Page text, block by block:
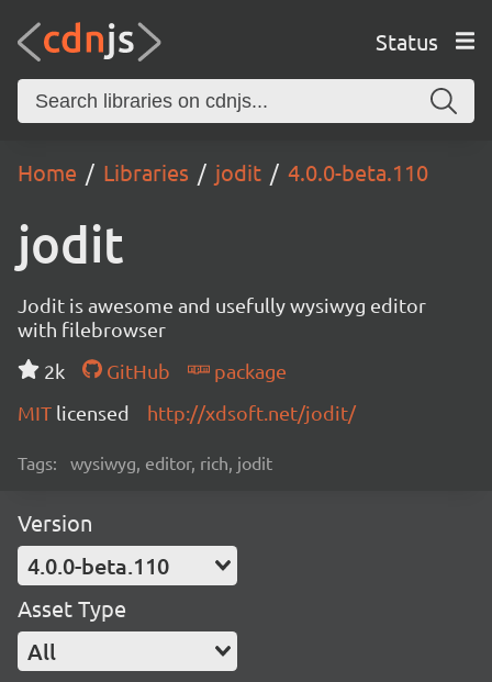
Status
Home Libraries jodit 4.0.0-beta.110
jodit
Jodit is awesome and usefully wysiwyg editor
with filebrowser
2k
GitHub
package
MIT licensed http://xdsoft.net/jodit/
Tags: wysiwyg, editor, rich, jodit
Version
4.0.0-beta.110
Asset Type
All